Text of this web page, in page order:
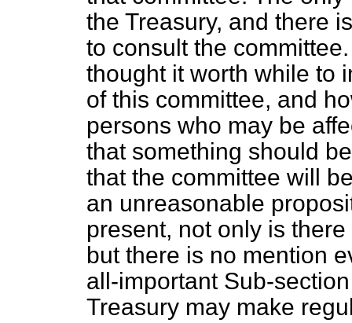
the Treasury, and there
to consult the
thought it worth while to
of this committee, and
persons who may be
that something should
that the committee will
an unreasonable
present, not only is
but there is no mention
all-important Sub-
Treasury may make